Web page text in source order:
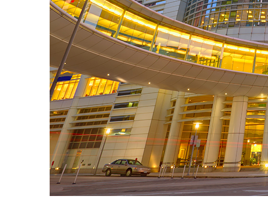
Perfect weekend in